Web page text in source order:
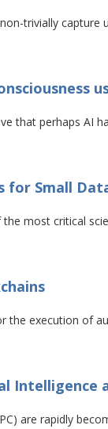
trivially
that perhaps AI
Small
most critical
execution of
Intelligence
are rapidly